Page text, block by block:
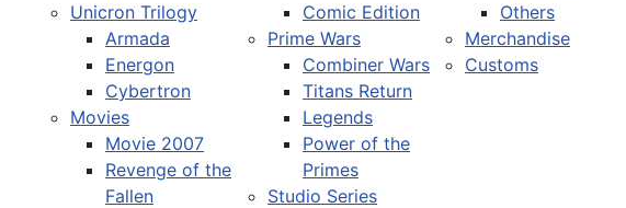
Unicron Trilogy
Armada
Energon
Cybertron
Movies
Movie 2007
Revenge of the
Fallen
Comic Edition
Prime Wars
Combiner Wars
Titans Return
Legends
Power of the
Primes
Studio Series
Others
Merchandise
Customs